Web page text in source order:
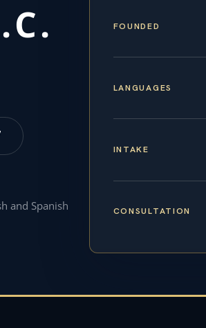
and Spanish
FOUNDED
LANGUAGES
INTAKE
CONSULTATION